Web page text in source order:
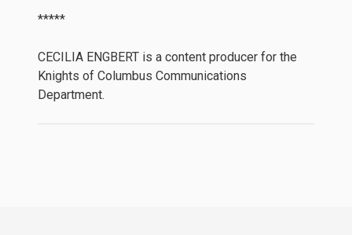
*****
CECILIA ENGBERT is a content producer for the
Knights of Columbus Communications
Department.